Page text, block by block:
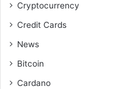
Cryptocurrency
Credit Cards
News
Bitcoin
Cardano